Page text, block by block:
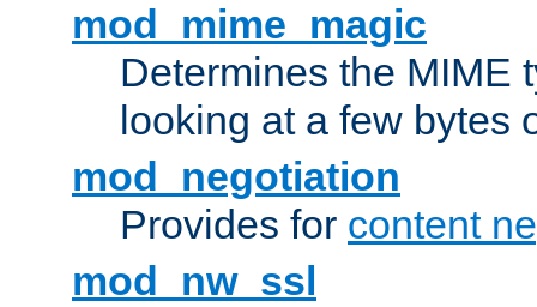
mod_mime_magic
Determines the MIME
looking at a few bytes
mod_negotiation
Provides for content
mod_nw_ssl